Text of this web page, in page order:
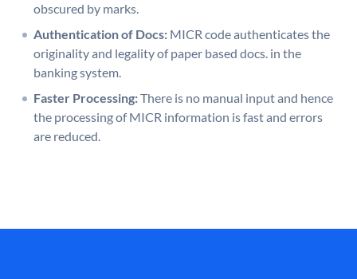
obscured by marks.
Authentication of Docs: MICR code authenticates the
originality and legality of paper based docs. in the
banking system.
Faster Processing:There is no manual input and hence
the processing of MICR information is fast and errors
are reduced.